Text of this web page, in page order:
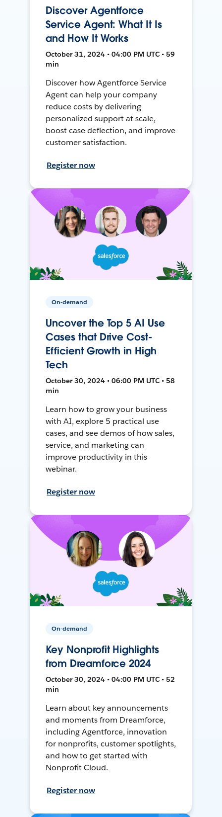
Discover Agentforce
Service Agent: What It Is
and How It Works
October 31, 2024 • 04:00 PM UTC • 59
min
Discover how Agentforce Service
Agent can help your company
reduce costs by delivering
personalized support at scale,
boost case deflection, and improve
customer satisfaction.
Register now
On-demand
Uncover the Top 5 AI Use
Cases that Drive Cost-
Efficient Growth in High
Tech
October 30, 2024 • 06:00 PM UTC • 58
min
Learn how to grow your business
with AI, explore 5 practical use
cases, and see demos of how sales,
service, and marketing can
improve productivity in this
webinar.
Register now
On-demand
Key Nonprofit Highlights
from Dreamforce 2024
October 30, 2024 • 04:00 PM UTC • 52
min
Learn about key announcements
and moments from Dreamforce,
including Agentforce, innovation
for nonprofits, customer spotlights,
and how to get started with
Nonprofit Cloud.
Register now